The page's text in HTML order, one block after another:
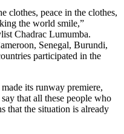
clothes, peace in the clothes,
the world smile,”
Chadrac Lumumba.
Senegal, Burundi,
participated in the
its runway premiere,
that all these people who
that the situation is already